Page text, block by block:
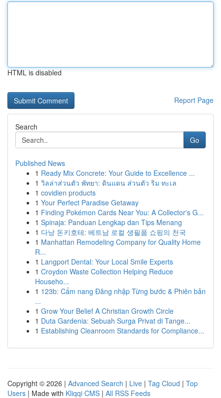
HTML is disabled
Report Page
Search
Go
Published News
1 Ready Mix Concrete: Your Guide to Excellence ...
1 วิลล่าส่วนตัว พัทยา: ดินแดน ส่วนตัว ริม ทะเล
1 covidien products
1 Your Perfect Paradise Getaway
1 Finding Pokémon Cards Near You: A Collector's G...
1 Spinaja: Panduan Lengkap dan Tips Menang
1 다낭 돈키호테: 베트남 로컬 생필품 쇼핑의 천국
1 Manhattan Remodeling Company for Quality Home
R...
1 Langport Dental: Your Local Smile Experts
1 Croydon Waste Collection Helping Reduce
Househo...
1 123b: Cẩm nang Đăng nhập Từng bước & Phiên bản
...
1 Grow Your Belief A Christian Growth Circle
1 Duta Gardenia: Sebuah Surga Privat di Tange...
1 Establishing Cleanroom Standards for Compliance...
Copyright © 2026 | Advanced Search | Live | Tag Cloud | Top
Users | Made with Kliqqi CMS | All RSS Feeds